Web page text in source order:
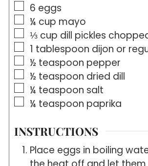
▢
6 eggs
▢
¼ cup mayo
▢
⅓ cup dill pickles
▢1 tablespoon dijon or
▢
½ teaspoon pepper
▢
½ teaspoon dried dill
▢
¼ teaspoon salt
▢
¼ teaspoon paprika
INSTRUCTIONS
Place eggs in boiling